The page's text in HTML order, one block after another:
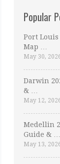
Popular
Port Louis
Map …
May 30,
Darwin
& …
May 12,
Medellin
Guide & …
May 13,